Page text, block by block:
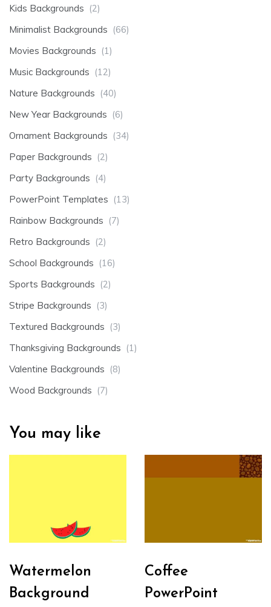
Kids Backgrounds (2)
Minimalist Backgrounds (66)
Movies Backgrounds (1)
Music Backgrounds (12)
Nature Backgrounds (40)
New Year Backgrounds (6)
Ornament Backgrounds (34)
Paper Backgrounds (2)
Party Backgrounds (4)
PowerPoint Templates (13)
Rainbow Backgrounds (7)
Retro Backgrounds (2)
School Backgrounds (16)
Sports Backgrounds (2)
Stripe Backgrounds (3)
Textured Backgrounds (3)
Thanksgiving Backgrounds (1)
Valentine Backgrounds (8)
Wood Backgrounds (7)
You may like
Watermelon
Background
Coffee
PowerPoint